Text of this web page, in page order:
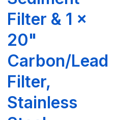
Filter & 1 x
20"
Carbon/Lead
Filter,
Stainless